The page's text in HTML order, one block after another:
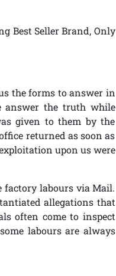
Best Seller Brand, Only
the forms to answer in
answer the truth while
given to them by the
returned as soon as
upon us were
factory labours via Mail.
allegations that
often come to inspect
labours are always